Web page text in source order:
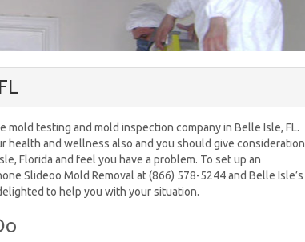
testing and mold inspection company in Belle Isle, FL.
health and wellness also and you should give consideration
Florida and feel you have a problem. To set up an
Slideoo Mold Removal at (866) 578-5244 and Belle Isle’s
to help you with your situation.